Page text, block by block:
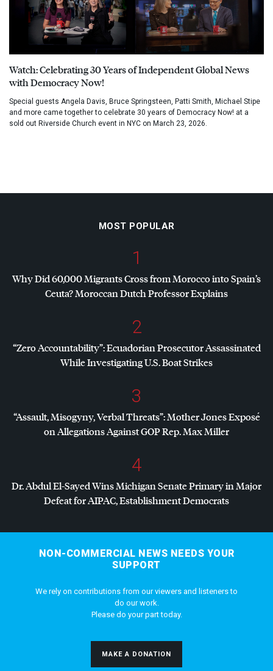
Watch: Celebrating 30 Years of Independent Global News
with Democracy Now!
Special guests Angela Davis, Bruce Springsteen, Patti Smith, Michael Stipe
and more came together to celebrate 30 years of Democracy Now! at a
sold out Riverside Church event in NYC on March 23, 2026.
MOST POPULAR
1
Why Did 60,000 Migrants Cross from Morocco into Spain’s
Ceuta? Moroccan Dutch Professor Explains
2
“Zero Accountability”: Ecuadorian Prosecutor Assassinated
While Investigating U.S. Boat Strikes
3
“Assault, Misogyny, Verbal Threats”: Mother Jones Exposé
on Allegations AgainstGOPRep. Max Miller
4
Dr. Abdul El-Sayed Wins Michigan Senate Primary in Major
Defeat forAIPAC, Establishment Democrats
NON-COMMERCIAL NEWS NEEDS YOUR
SUPPORT
We rely on contributions from our viewers and listeners to
do our work.
Please do your part today.
MAKE A DONATION